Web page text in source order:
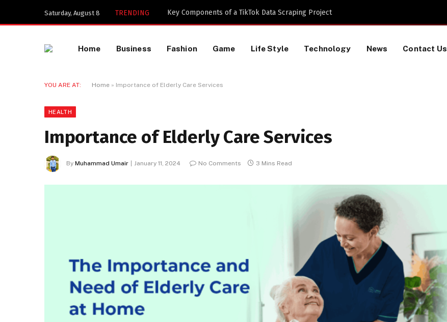
Saturday, August 8 TRENDING Key Components of a TikTok Data Scraping Project
Home Business Fashion Game Life Style Technology News Contact Us
YOU ARE AT: Home » Importance of Elderly Care Services
HEALTH
Importance of Elderly Care Services
By Muhammad Umair January 11, 2024 No Comments 3 Mins Read